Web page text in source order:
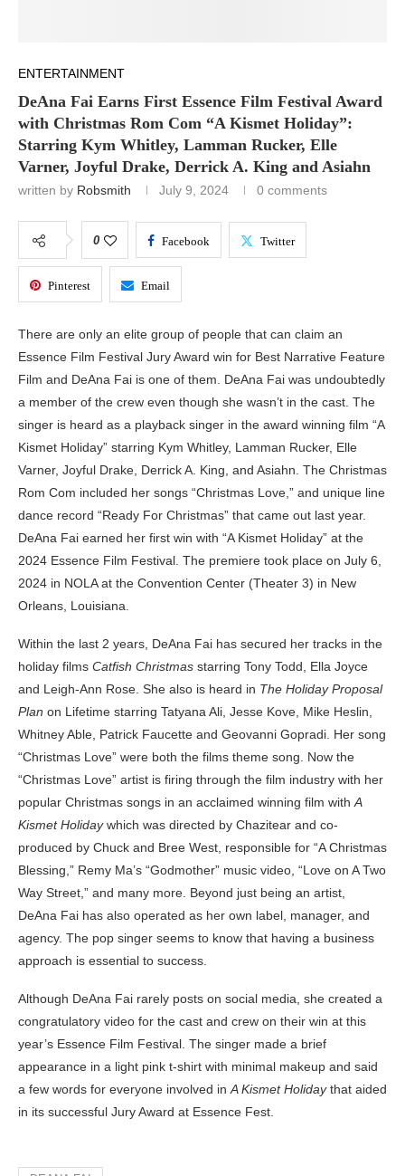
ENTERTAINMENT
DeAna Fai Earns First Essence Film Festival Award
with Christmas Rom Com “A Kismet Holiday”:
Starring Kym Whitley, Lamman Rucker, Elle
Varner, Joyful Drake, Derrick A. King and Asiahn
written by Robsmith July 9, 2024 0 comments
0 Facebook Twitter
Pinterest Email
There are only an elite group of people that can claim an
Essence Film Festival Jury Award win for Best Narrative Feature
Film and DeAna Fai is one of them. DeAna Fai was undoubtedly
a member of the crew even though she wasn’t in the cast. The
singer is heard as a playback singer in the award winning film “A
Kismet Holiday” starring Kym Whitley, Lamman Rucker, Elle
Varner, Joyful Drake, Derrick A. King, and Asiahn. The Christmas
Rom Com included her songs “Christmas Love,” and unique line
dance record “Ready For Christmas” that came out last year.
DeAna Fai earned her first win with “A Kismet Holiday” at the
2024 Essence Film Festival. The premiere took place on July 6,
2024 in NOLA at the Convention Center (Theater 3) in New
Orleans, Louisiana.
Within the last 2 years, DeAna Fai has secured her tracks in the
holiday films Catfish Christmas starring Tony Todd, Ella Joyce
and Leigh-Ann Rose. She also is heard in The Holiday Proposal
Plan on Lifetime starring Tatyana Ali, Jesse Kove, Mike Heslin,
Whitney Able, Patrick Faucette and Geovanni Gopradi. Her song
“Christmas Love” were both the films theme song. Now the
“Christmas Love” artist is firing through the film industry with her
popular Christmas songs in an acclaimed winning film withA
Kismet Holidaywhich was directed by Chazitear and co-
produced by Chuck and Bree West, responsible for “A Christmas
Blessing,” Remy Ma’s “Godmother” music video, “Love on A Two
Way Street,” and many more. Beyond just being an artist,
DeAna Fai has also operated as her own label, manager, and
agency. The pop singer seems to know that having a business
approach is essential to success.
Although DeAna Fai rarely posts on social media, she created a
congratulatory video for the cast and crew on their win at this
year’s Essence Film Festival. The singer made a brief
appearance in a light pink t-shirt with minimal makeup and said
a few words for everyone involved inA Kismet Holidaythat aided
in its successful Jury Award at Essence Fest.